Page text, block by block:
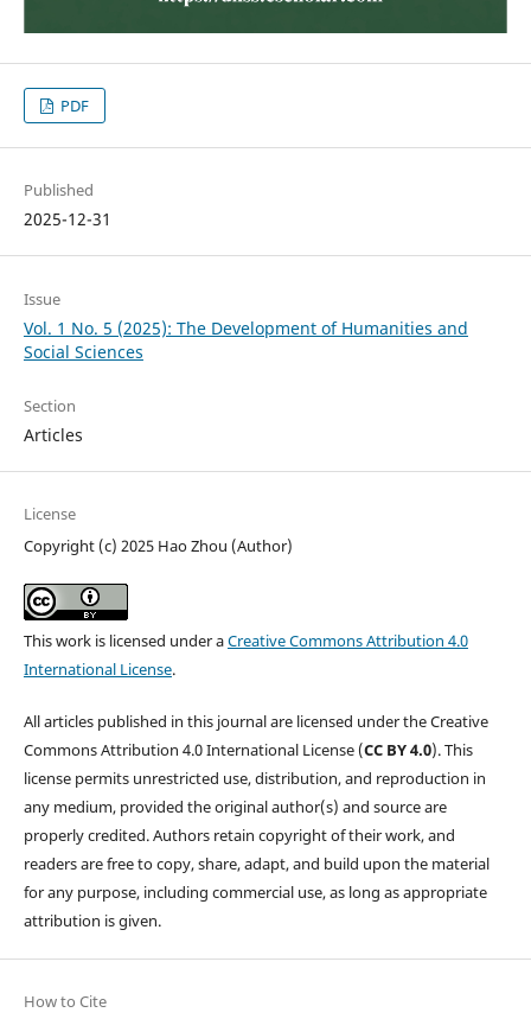
PDF
Published
2025-12-31
Issue
Vol. 1 No. 5 (2025): The Development of Humanities and
Social Sciences
Section
Articles
License
Copyright (c) 2025 Hao Zhou (Author)
This work is licensed under aCreative Commons Attribution 4.0
International License.
All articles published in this journal are licensed under the Creative
Commons Attribution 4.0 International License (CC BY 4.0). This
license permits unrestricted use, distribution, and reproduction in
any medium, provided the original author(s) and source are
properly credited. Authors retain copyright of their work, and
readers are free to copy, share, adapt, and build upon the material
for any purpose, including commercial use, as long as appropriate
attribution is given.
How to Cite